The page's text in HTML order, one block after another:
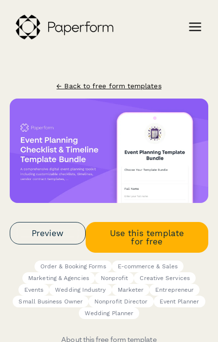
← Back to free form templates
Preview
Use this template
for free
Order & Booking Forms
E-commerce & Sales
Marketing & Agencies
Nonprofit
Creative Services
Events
Wedding Industry Marketer
Entrepreneur
Small Business Owner
Nonprofit Director
Event Planner
Wedding Planner
About this free form template